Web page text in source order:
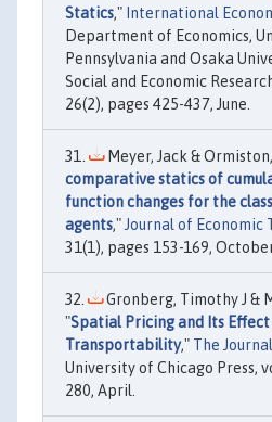
Statics," International
Department of Economics,
Pennsylvania and Osaka
Social and Economic
26(2), pages 425-437, June.
Meyer, Jack &
comparative statics of
function changes for the
agents," Journal of Economic
31(1), pages 153-169,
Gronberg, Timothy J &
"Spatial Pricing and Its
Transportability," The
University of Chicago Press,
280, April.